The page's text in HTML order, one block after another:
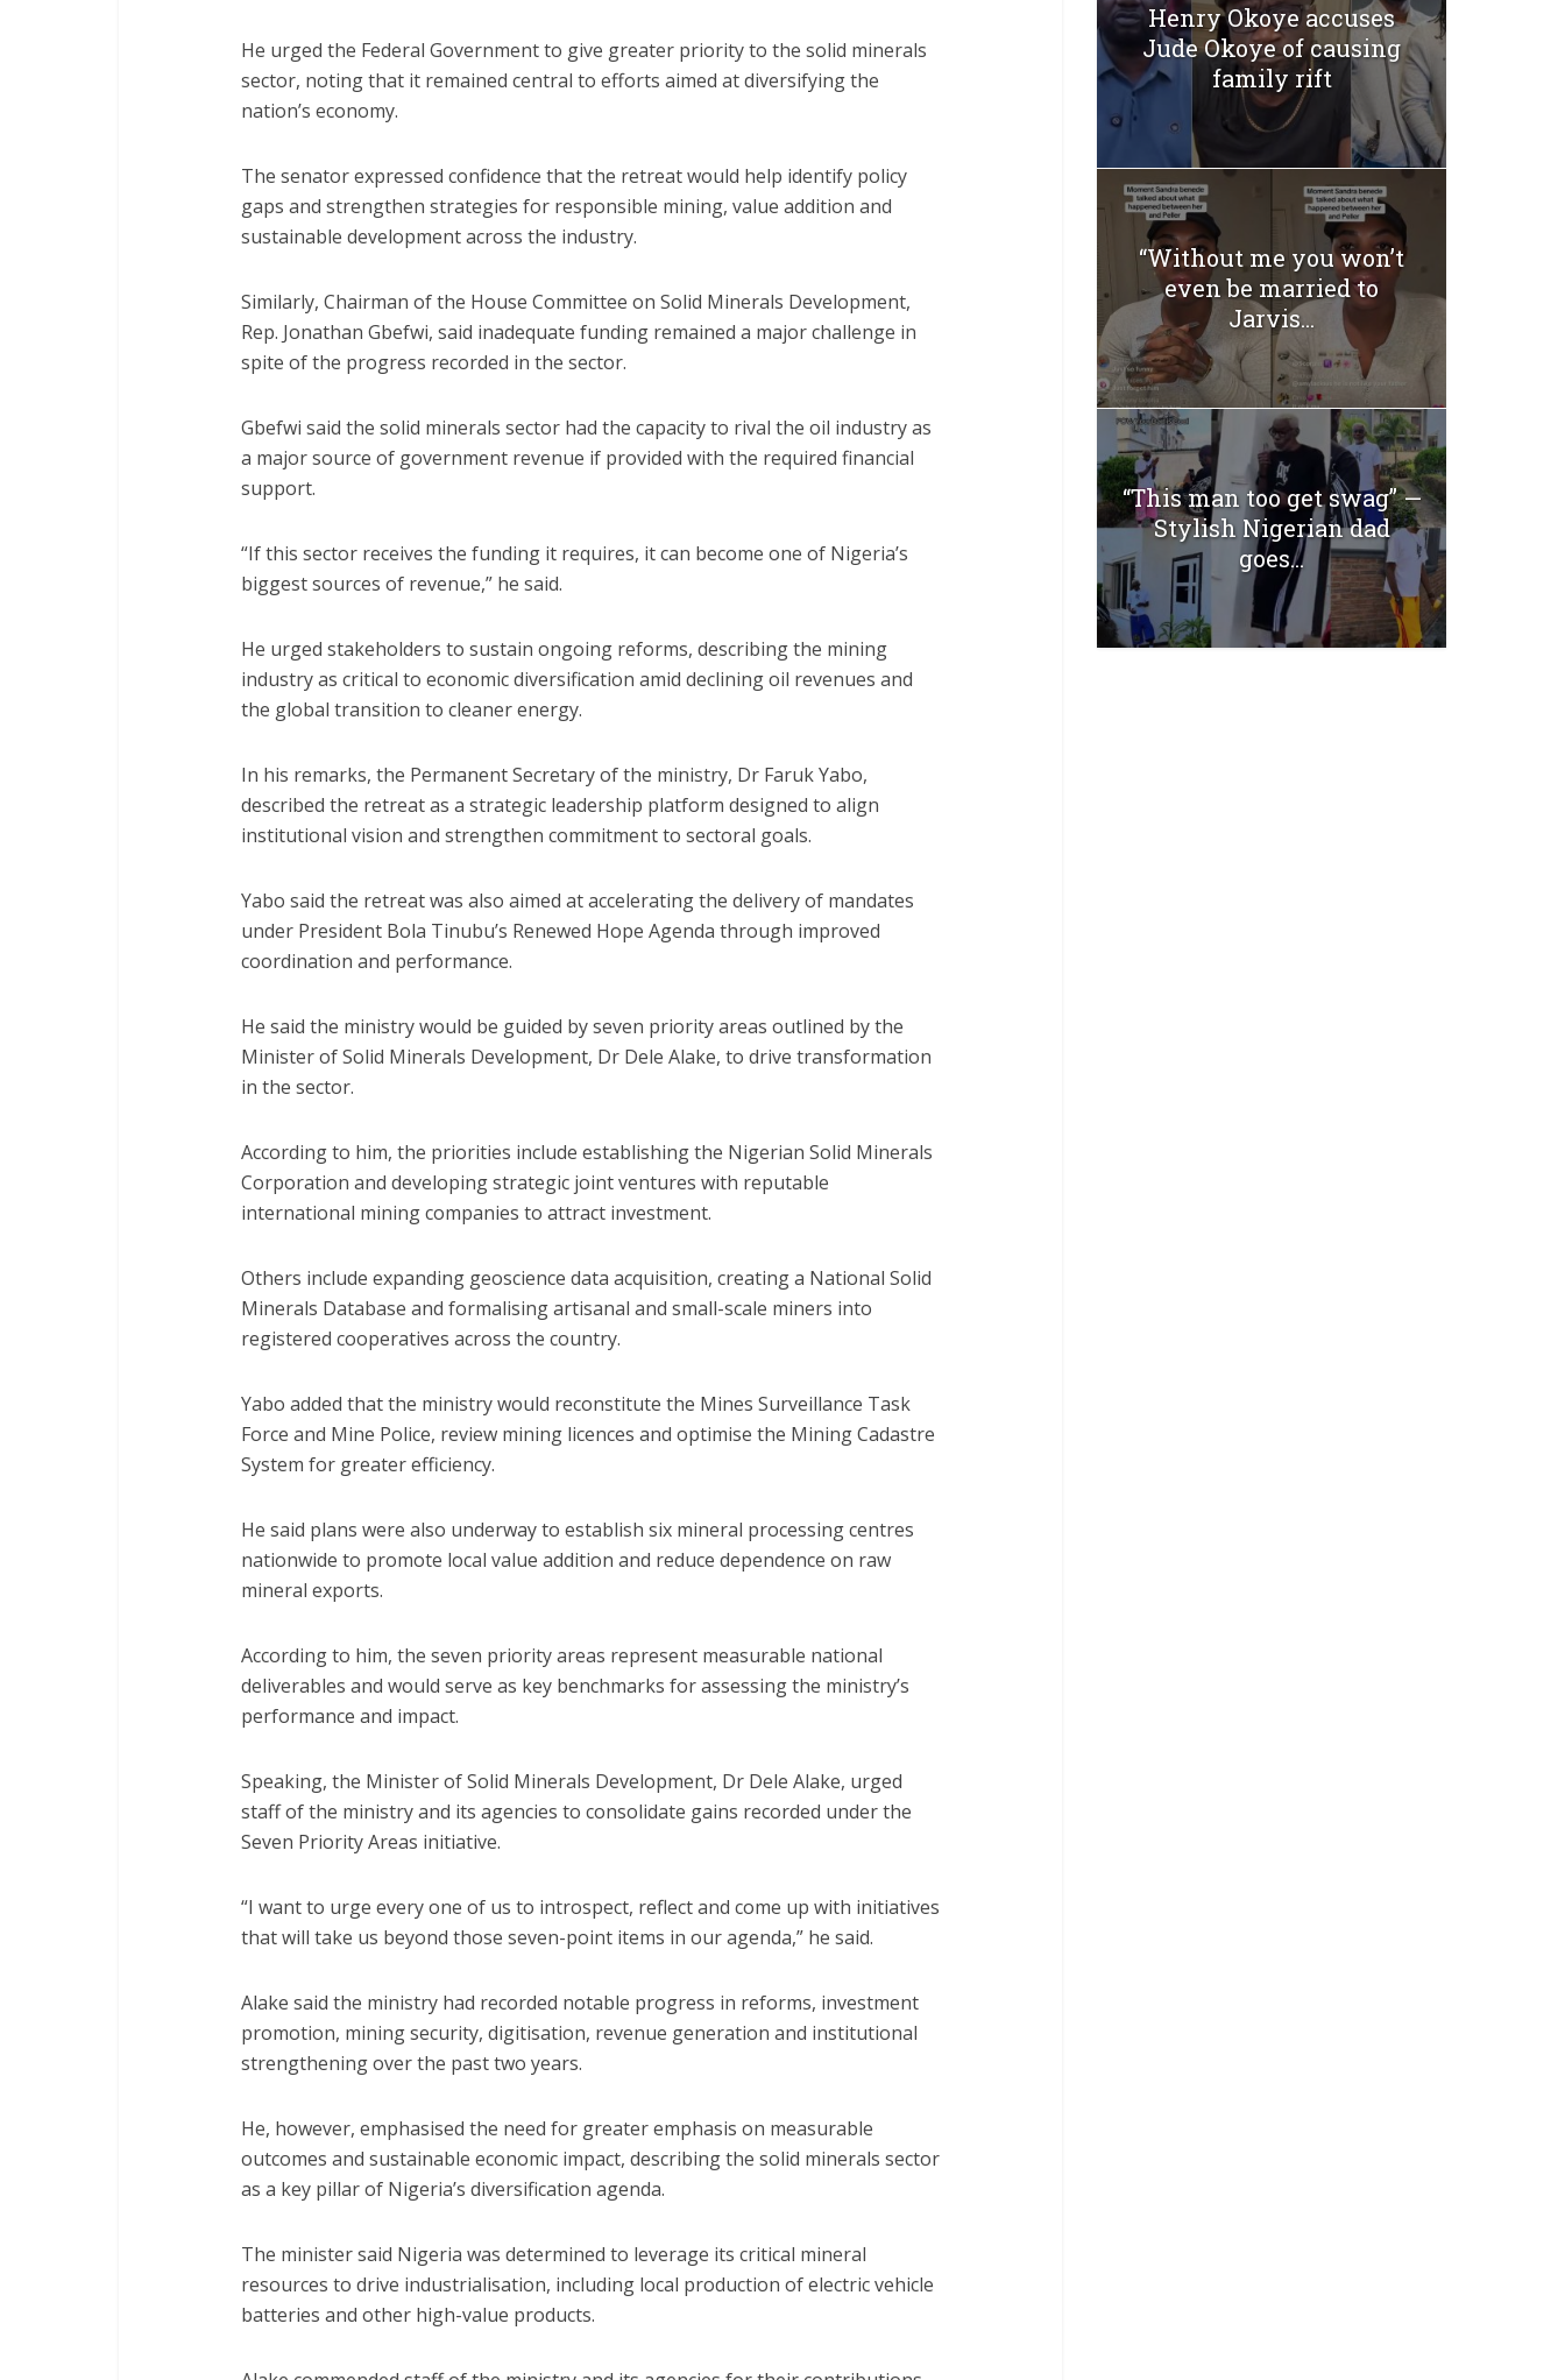
He urged the Federal Government to give greater priority to the solid minerals
sector, noting that it remained central to efforts aimed at diversifying the
nation’s economy.
The senator expressed confidence that the retreat would help identify policy
gaps and strengthen strategies for responsible mining, value addition and
sustainable development across the industry.
Similarly, Chairman of the House Committee on Solid Minerals Development,
Rep. Jonathan Gbefwi, said inadequate funding remained a major challenge in
spite of the progress recorded in the sector.
Gbefwi said the solid minerals sector had the capacity to rival the oil industry as
a major source of government revenue if provided with the required financial
support.
“If this sector receives the funding it requires, it can become one of Nigeria’s
biggest sources of revenue,” he said.
He urged stakeholders to sustain ongoing reforms, describing the mining
industry as critical to economic diversification amid declining oil revenues and
the global transition to cleaner energy.
In his remarks, the Permanent Secretary of the ministry, Dr Faruk Yabo,
described the retreat as a strategic leadership platform designed to align
institutional vision and strengthen commitment to sectoral goals.
Yabo said the retreat was also aimed at accelerating the delivery of mandates
under President Bola Tinubu’s Renewed Hope Agenda through improved
coordination and performance.
He said the ministry would be guided by seven priority areas outlined by the
Minister of Solid Minerals Development, Dr Dele Alake, to drive transformation
in the sector.
According to him, the priorities include establishing the Nigerian Solid Minerals
Corporation and developing strategic joint ventures with reputable
international mining companies to attract investment.
Others include expanding geoscience data acquisition, creating a National Solid
Minerals Database and formalising artisanal and small-scale miners into
registered cooperatives across the country.
Yabo added that the ministry would reconstitute the Mines Surveillance Task
Force and Mine Police, review mining licences and optimise the Mining Cadastre
System for greater efficiency.
He said plans were also underway to establish six mineral processing centres
nationwide to promote local value addition and reduce dependence on raw
mineral exports.
According to him, the seven priority areas represent measurable national
deliverables and would serve as key benchmarks for assessing the ministry’s
performance and impact.
Speaking, the Minister of Solid Minerals Development, Dr Dele Alake, urged
staff of the ministry and its agencies to consolidate gains recorded under the
Seven Priority Areas initiative.
“I want to urge every one of us to introspect, reflect and come up with initiatives
that will take us beyond those seven-point items in our agenda,” he said.
Alake said the ministry had recorded notable progress in reforms, investment
promotion, mining security, digitisation, revenue generation and institutional
strengthening over the past two years.
He, however, emphasised the need for greater emphasis on measurable
outcomes and sustainable economic impact, describing the solid minerals sector
as a key pillar of Nigeria’s diversification agenda.
The minister said Nigeria was determined to leverage its critical mineral
resources to drive industrialisation, including local production of electric vehicle
batteries and other high-value products.
Henry Okoye accuses
Jude Okoye of causing
family rift
“Without me you won’t
even be married to
Jarvis...
“This man too get swag” —
Stylish Nigerian dad
goes...